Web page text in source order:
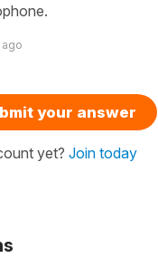
your answer
yet? Join today